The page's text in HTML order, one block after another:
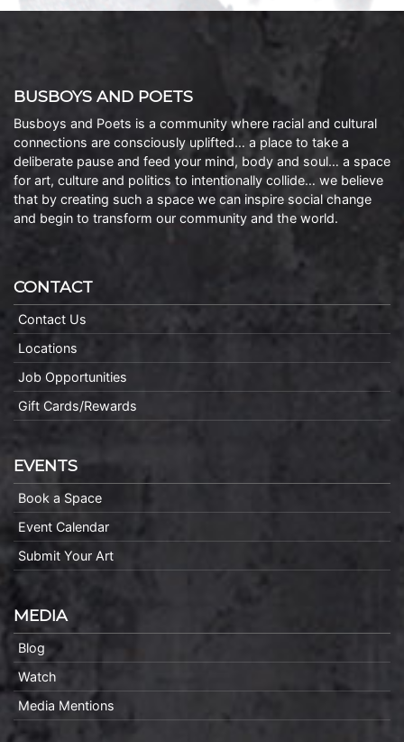
BUSBOYS AND POETS
Busboys and Poets is a community where racial and cultural
connections are consciously uplifted… a place to take a
deliberate pause and feed your mind, body and soul… a space
for art, culture and politics to intentionally collide… we believe
that by creating such a space we can inspire social change
and begin to transform our community and the world.
CONTACT
Contact Us
Locations
Job Opportunities
Gift Cards/Rewards
EVENTS
Book a Space
Event Calendar
Submit Your Art
MEDIA
Blog
Watch
Media Mentions